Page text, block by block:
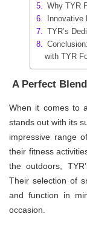
Why TYR
Innovative
TYR’s
with TYR
A Perfect
When it comes to
stands out with its
impressive range
their fitness
the outdoors,
Their selection of
and function in
occasion.